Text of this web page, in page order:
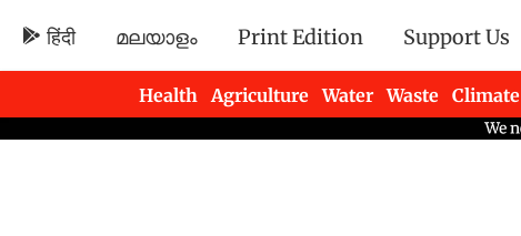
हिंदी മലയാളം Print Edition Support Us
Health Agriculture Water Waste Climate
Newsletters